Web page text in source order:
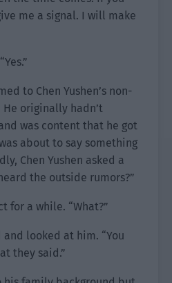
me a signal. I will make
to Chen Yushen’s non-
originally hadn’t
was content that he got
about to say something
Chen Yushen asked a
the outside rumors?”
for a while. “What?”
and looked at him. “You
they said.”